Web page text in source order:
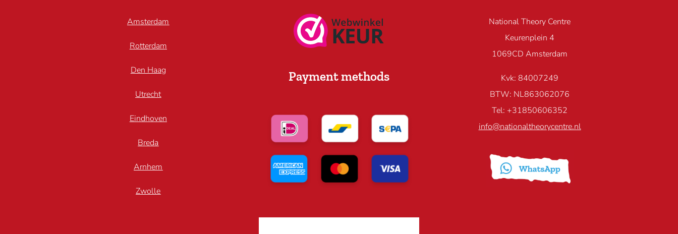
Amsterdam
Rotterdam
Den Haag
Utrecht
Eindhoven
Breda
Arnhem
Zwolle
Payment methods
National Theory Centre
Keurenplein 4
1069CD Amsterdam
Kvk: 84007249
BTW: NL863062076
Tel: +31850606352
info@nationaltheorycentre.nl